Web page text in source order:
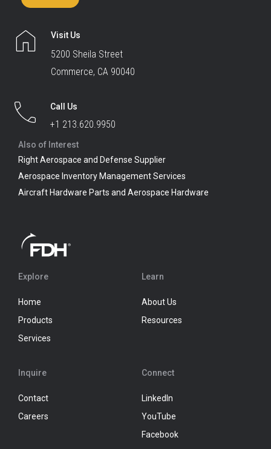
Visit Us
5200 Sheila Street
Commerce, CA 90040
Call Us
+1 213.620.9950
Also of Interest
Right Aerospace and Defense Supplier
Aerospace Inventory Management Services
Aircraft Hardware Parts and Aerospace Hardware
Explore
Home
Products
Services
Learn
About Us
Resources
Inquire
Contact
Careers
Connect
LinkedIn
YouTube
Facebook